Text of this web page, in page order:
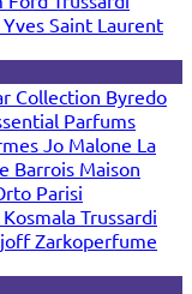
Yves Saint Laurent
Collection Byredo
Parfums
Jo Malone La
Barrois Maison
Parisi
Trussardi
Zarkoperfume